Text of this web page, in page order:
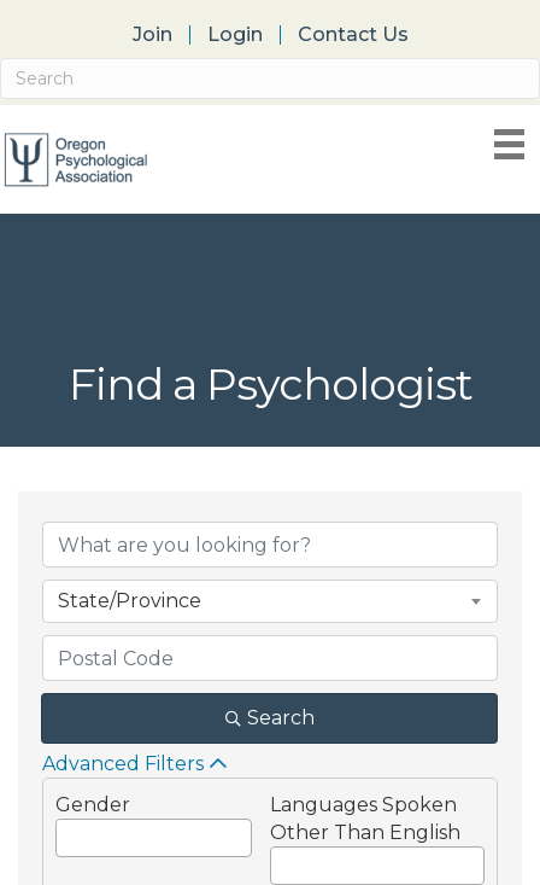
Join Login Contact Us
Find a Psychologist
State/Province
Search
Advanced Filters
Gender
Languages Spoken
Other Than English